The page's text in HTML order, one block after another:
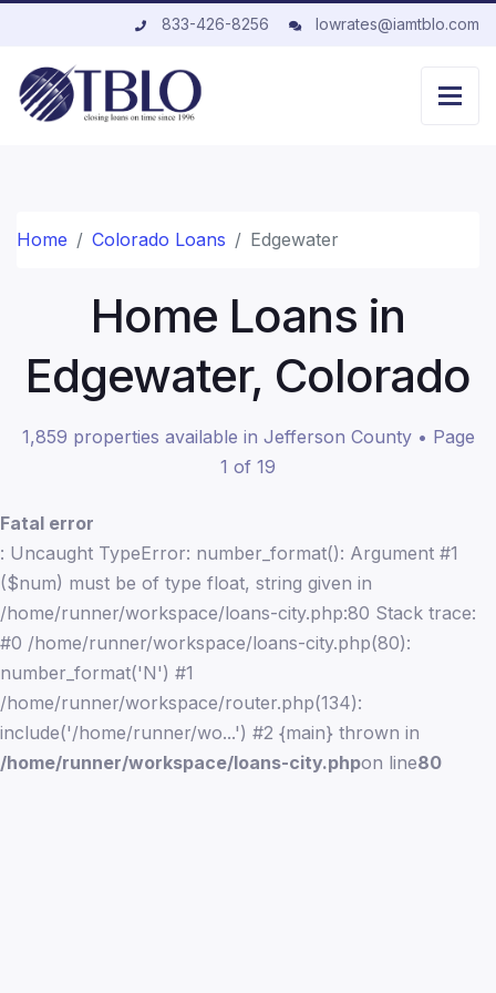
833-426-8256 lowrates@iamtblo.com
Home Colorado Loans Edgewater
Home Loans in
Edgewater, Colorado
1,859 properties available in Jefferson County • Page
1 of 19
Fatal error
: Uncaught TypeError: number_format(): Argument #1
($num) must be of type float, string given in
/home/runner/workspace/loans-city.php:80 Stack trace:
#0 /home/runner/workspace/loans-city.php(80):
number_format('N') #1
/home/runner/workspace/router.php(134):
include('/home/runner/wo...') #2 {main} thrown in
/home/runner/workspace/loans-city.phpon line80